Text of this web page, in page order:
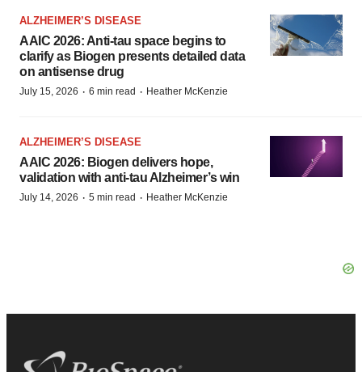
ALZHEIMER’S DISEASE
AAIC 2026: Anti-tau space begins to
clarify as Biogen presents detailed data
on antisense drug
July 15, 2026 · 6 min read · Heather McKenzie
ALZHEIMER’S DISEASE
AAIC 2026: Biogen delivers hope,
validation with anti-tau Alzheimer’s win
July 14, 2026 · 5 min read · Heather McKenzie